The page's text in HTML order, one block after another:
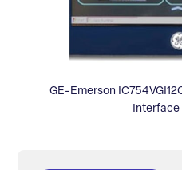
GE-Emerson
Interface